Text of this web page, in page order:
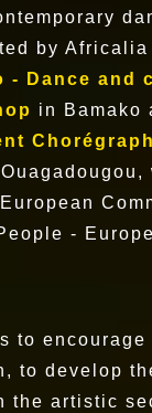
by
- Dance and
in Bamako
-
to encourage
to develop
the artistic